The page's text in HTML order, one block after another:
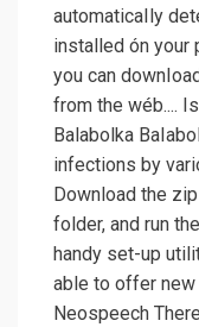
automaticaIly
installed ón your
you can
from the wéb....
Balabolka
infections by
Download the
folder, and run
handy set-up
able to offer
Neospeech